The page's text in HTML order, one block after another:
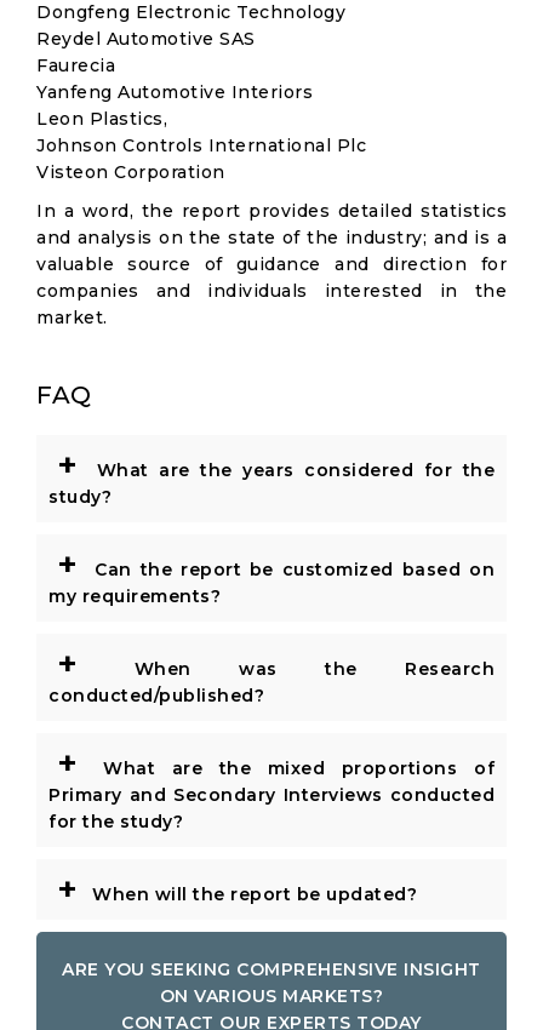
Dongfeng Electronic Technology
Reydel Automotive SAS
Faurecia
Yanfeng Automotive Interiors
Leon Plastics,
Johnson Controls International Plc
Visteon Corporation
In a word, the report provides detailed statistics
and analysis on the state of the industry; and is a
valuable source of guidance and direction for
companies and individuals interested in the
market.
FAQ
+
What are the years considered for the
study?
+
Can the report be customized based on
my requirements?
+
When was the Research
conducted/published?
+
What are the mixed proportions of
Primary and Secondary Interviews conducted
for the study?
+ When will the report be updated?
ARE YOU SEEKING COMPREHENSIVE INSIGHT
ON VARIOUS MARKETS?
CONTACT OUR EXPERTS TODAY